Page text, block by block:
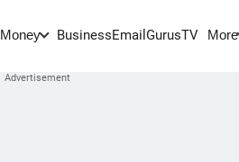
Money BusinessEmail GurusTV More